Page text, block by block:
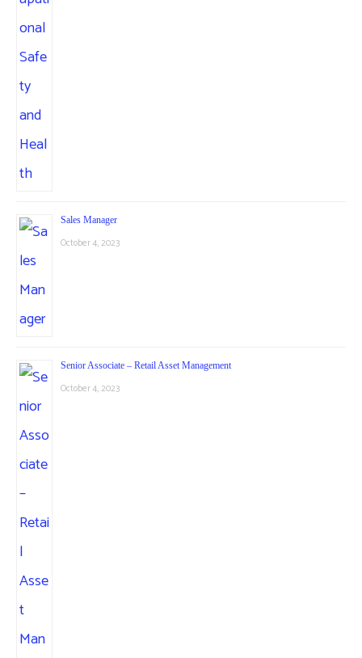
Sales Manager
October 4, 2023
Senior Associate – Retail Asset Management
October 4, 2023